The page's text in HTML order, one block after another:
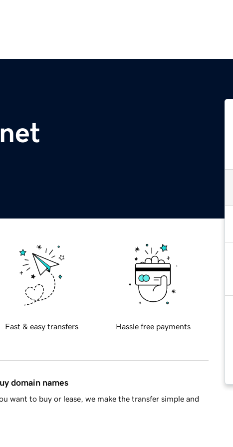
Fast & easy transfers Hassle free payments
domain names
want to buy or lease, we make the transfer simple and